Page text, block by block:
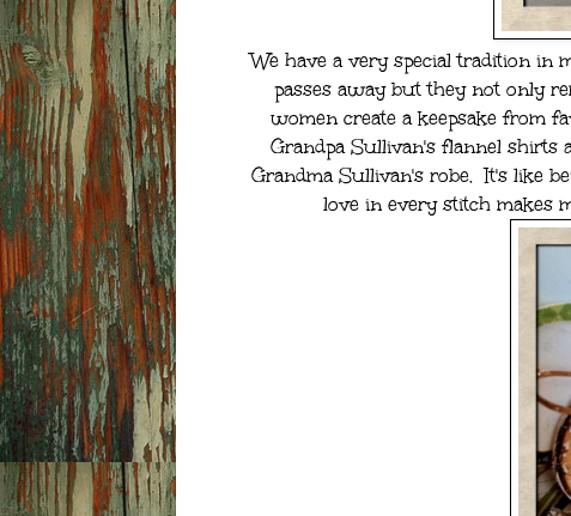
We have a very special tradition in
passes away but they not only
women create a keepsake from
Grandpa Sullivan's flannel shirts
Grandma Sullivan's robe. It's like
love in every stitch makes